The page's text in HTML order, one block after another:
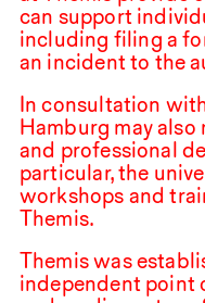
can support
including filing a
an incident to the
In consultation
Hamburg may also
and professional
particular, the
workshops and
Themis.
Themis was
independent point